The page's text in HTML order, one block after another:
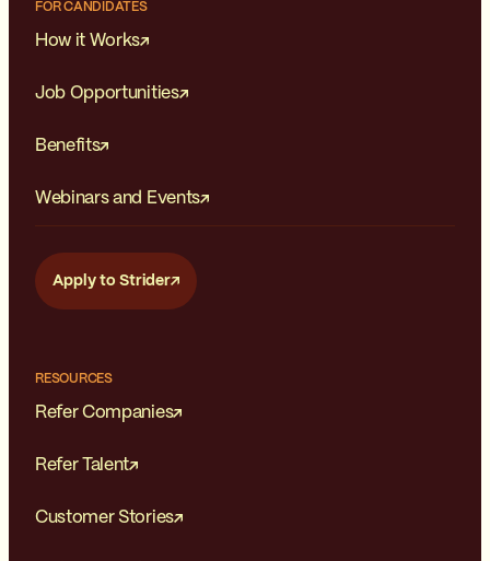
FOR CANDIDATES
How it Works
Job Opportunities
Benefits
Webinars and Events
Apply to Strider
RESOURCES
Refer Companies
Refer Talent
Customer Stories